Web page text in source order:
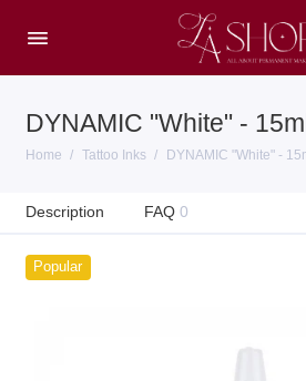
DYNAMIC "White" - 15ml
Home Tattoo Inks DYNAMIC "White" -
Description FAQ 0
Popular